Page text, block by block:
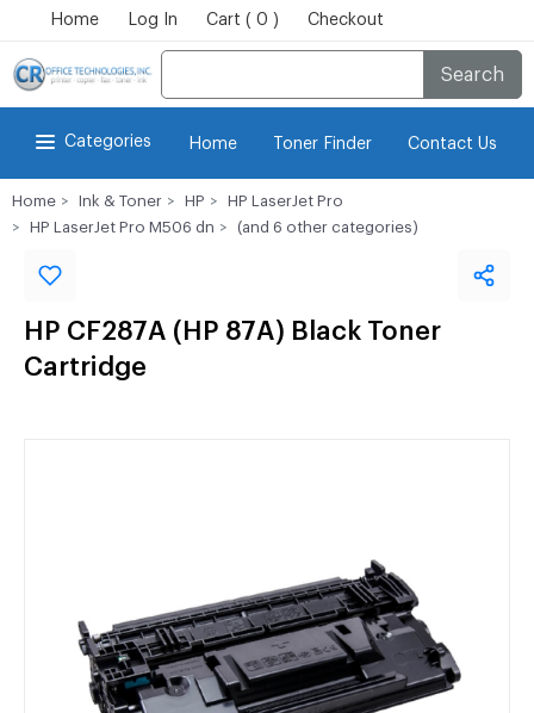
Home Log In Cart ( 0 ) Checkout
Search
Categories Home Toner Finder Contact Us
Home Ink & Toner HP
HP LaserJet Pro
HP LaserJet Pro M506 dn
(and 6 other categories)
HP CF287A (HP 87A) Black Toner
Cartridge